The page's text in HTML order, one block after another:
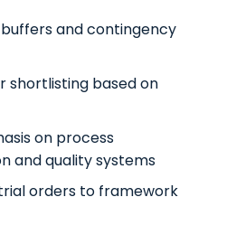
and contingency
shortlisting based on
on process
and quality systems
orders to framework